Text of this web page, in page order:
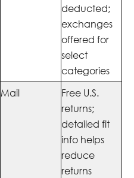
deducted;
exchanges
offered for
select
categories
Mail
Free U.S.
returns;
detailed fit
info helps
reduce
returns